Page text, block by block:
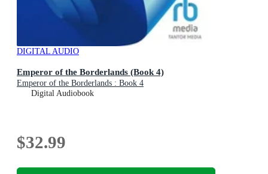
DIGITAL AUDIO
Emperor of the Borderlands (Book 4)
Emperor of the Borderlands : Book 4
Digital Audiobook
$32.99